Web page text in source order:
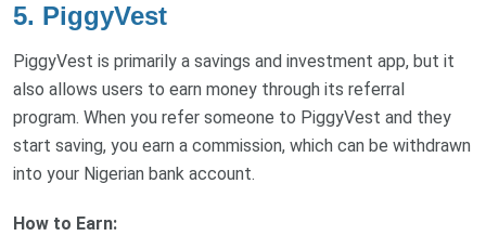
5. PiggyVest
PiggyVest is primarily a savings and investment app, but it
also allows users to earn money through its referral
program. When you refer someone to PiggyVest and they
start saving, you earn a commission, which can be withdrawn
into your Nigerian bank account.
How to Earn: